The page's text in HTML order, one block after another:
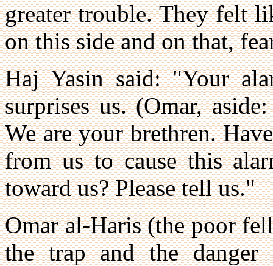
greater trouble. They felt
on this side and on that,
Haj Yasin said: "Your
surprises us. (Omar,
We are your brethren.
from us to cause this
toward us? Please tell us."
Omar al-Haris (the poor
the trap and the